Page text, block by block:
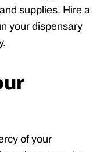
supplies. Hire a
your dispensary
of your